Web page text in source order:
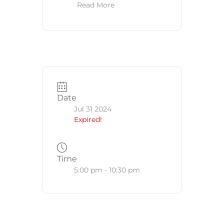
Read More
Date
Jul 31 2024
Expired!
Time
5:00 pm - 10:30 pm